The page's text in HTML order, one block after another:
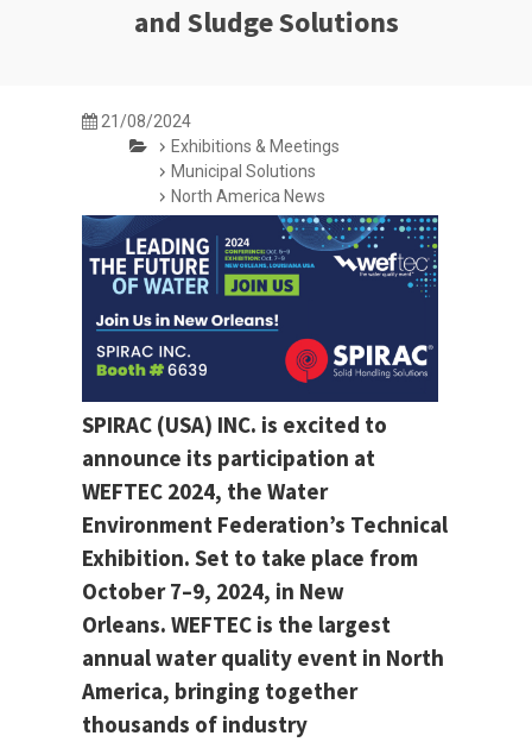
and Sludge Solutions
21/08/2024
Exhibitions & Meetings
Municipal Solutions
North America News
SPIRAC (USA) INC. is excited to
announce its participation at
WEFTEC 2024, the Water
Environment Federation’s Technical
Exhibition. Set to take place from
October 7–9, 2024, in New
Orleans. WEFTEC is the largest
annual water quality event in North
America, bringing together
thousands of industry